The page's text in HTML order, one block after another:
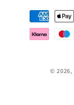
Payment
methods
© 2026,